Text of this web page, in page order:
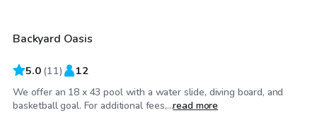
Backyard Oasis
5.0 (11) 12
We offer an 18 x 43 pool with a water slide, diving board, and
basketball goal. For additional fees,...read more
$60/hr